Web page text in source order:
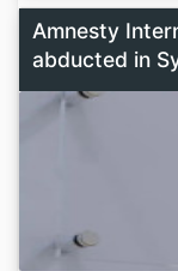
Amnesty
abducted in